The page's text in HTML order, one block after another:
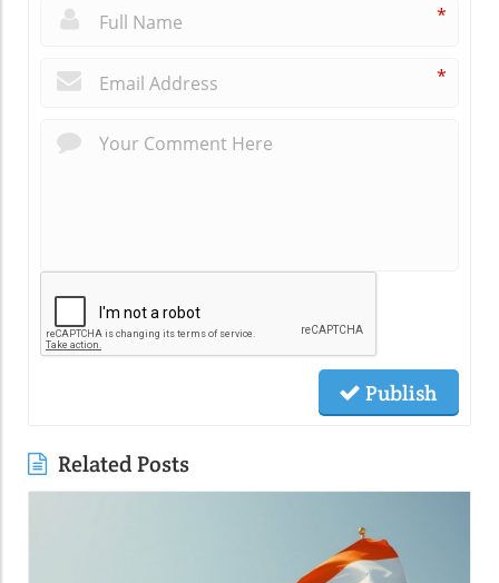
*
*
Publish
Related Posts